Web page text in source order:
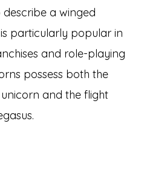
describe a winged
particularly popular in
and role-playing
possess both the
and the flight